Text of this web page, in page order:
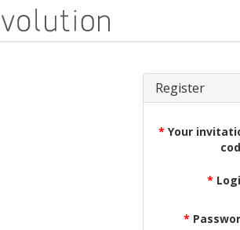
Register
* Your
*
*